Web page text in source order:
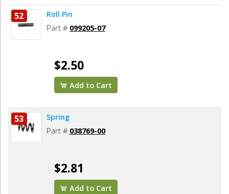
52 Roll Pin
Part # 099205-07
$2.50
Add to Cart
53 Spring
Part # 038769-00
$2.81
Add to Cart